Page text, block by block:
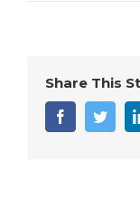
Share This
Facebook